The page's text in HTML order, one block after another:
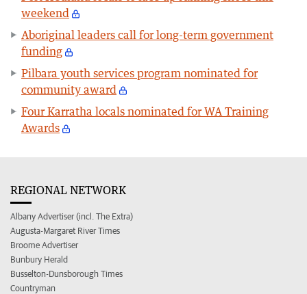
weekend
Aboriginal leaders call for long-term government
funding
Pilbara youth services program nominated for
community award
Four Karratha locals nominated for WA Training
Awards
REGIONAL NETWORK
Albany Advertiser (incl. The Extra)
Augusta-Margaret River Times
Broome Advertiser
Bunbury Herald
Busselton-Dunsborough Times
Countryman